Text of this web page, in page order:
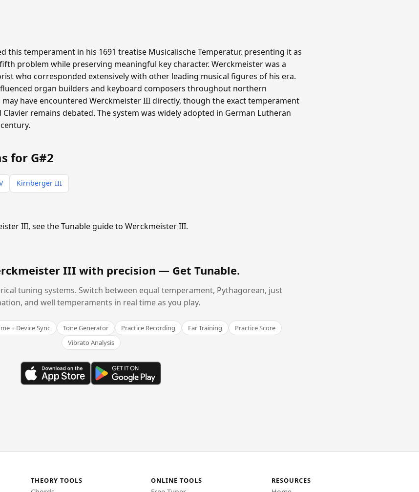
this temperament in his 1691 treatise Musicalische Temperatur, presenting it as
problem while preserving meaningful key character. Werckmeister was a
who corresponded extensively with other leading musical figures of his era.
organ builders and keyboard composers throughout northern
may have encountered Werckmeister III directly, though the exact temperament
remains debated. The system was widely adopted in German Lutheran
for G#2
Kirnberger III
III, see the Tunable guide to Werckmeister III.
III with precision — Get Tunable.
tuning systems. Switch between equal temperament, Pythagorean, just
and well temperaments in real time as you play.
+ Device Sync Tone Generator Practice Recording Ear Training
Practice Score
Vibrato Analysis
THEORY TOOLS ONLINE TOOLS RESOURCES